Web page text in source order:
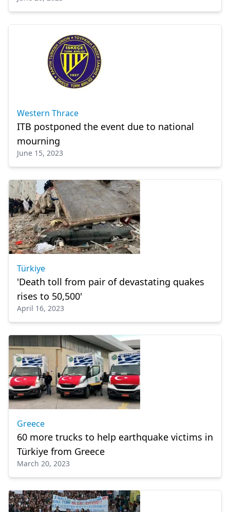
Western Thrace
ITB postponed the event due to national
mourning
June 15, 2023
Türkiye
'Death toll from pair of devastating quakes
rises to 50,500'
April 16, 2023
Greece
60 more trucks to help earthquake victims in
Türkiye from Greece
March 20, 2023